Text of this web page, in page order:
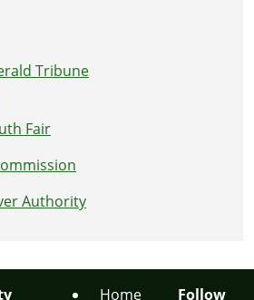
Tribune
Fair
Authority
Home Follow